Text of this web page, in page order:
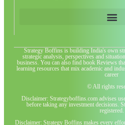
Strategy Boffins is building India's own
strategic analysis, perspectives and
business. You can also find book Reviews
learning resources that mix academic and
career
© All rights
Disclaimer: Strategyboffins.com advises
before taking any investment decisions.
registered.
Disclaimer: Strategy Boffins makes every